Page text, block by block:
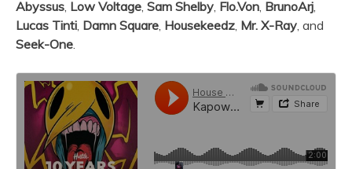
Abyssus, Low Voltage, Sam Shelby, Flo.Von, BrunoArj,
Lucas Tinti, Damn Square, Housekeedz, Mr. X-Ray, and
Seek-One.